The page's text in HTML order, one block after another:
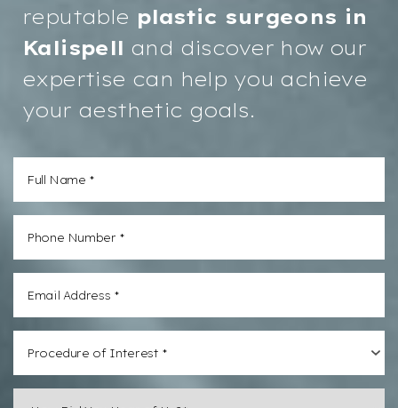
reputable plastic surgeons in
Kalispell and discover how our
expertise can help you achieve
your aesthetic goals.
Procedure of Interest *